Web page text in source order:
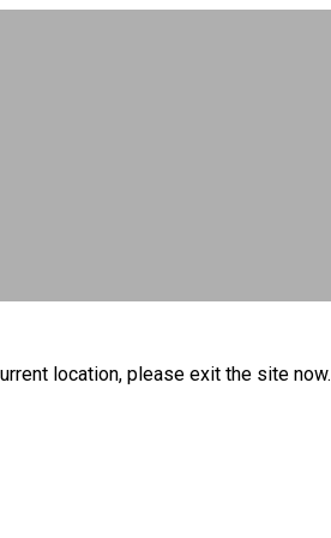
location, please exit the site now.